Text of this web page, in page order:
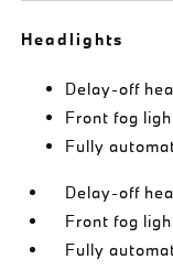
Headlights
Delay-off
Front fog
Fully
Delay-off
Front fog
Fully